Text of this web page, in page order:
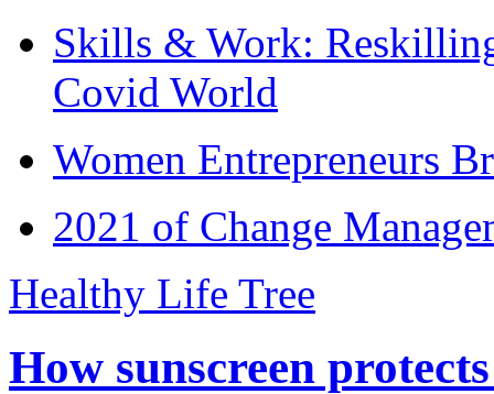
Skills & Work:
Covid World
Women Entrepreneurs
2021 of Change
Healthy Life Tree
How sunscreen